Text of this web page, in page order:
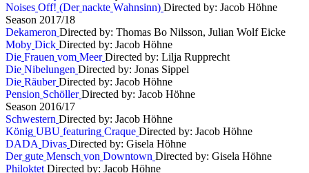
Noises Off! (Der nackte Wahnsinn) Directed by: Jacob Höhne
Season 201 7/18
Dekameron Directed by: Thomas Bo Nilsson, Julian Wolf Eicke
Moby Dick Directed by: Jacob Höhne
Die Frauen vom Meer Directed by: Lilja Rupprecht
Die Nibelungen Directed by: Jonas Sippel
Die Räuber Directed by: Jacob Höhne
Pension Schöller Directed by: Jacob Höhne
Season 2016/1 7
Schwestern Directed by: Jacob Höhne
König UBU featuring Craque Directed by: Jacob Höhne
DADA Divas Directed by: Gisela Höhne
Der gute Mensch von Downtown Directed by: Gisela Höhne
Philoktet Directed by: Jacob Höhne